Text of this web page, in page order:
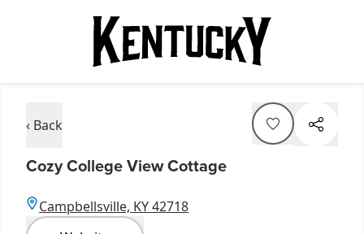
‹ Back
Cozy College View Cottage
Campbellsville, KY 42718